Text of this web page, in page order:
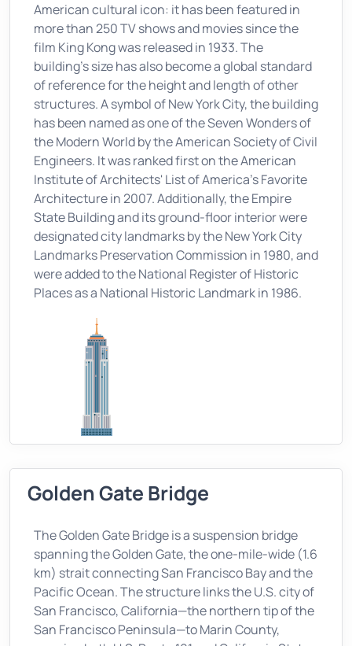
American cultural icon: it has been featured in
more than 250 TV shows and movies since the
film King Kong was released in 1933. The
building's size has also become a global standard
of reference for the height and length of other
structures. A symbol of New York City, the building
has been named as one of the Seven Wonders of
the Modern World by the American Society of Civil
Engineers. It was ranked first on the American
Institute of Architects' List of America's Favorite
Architecture in 2007. Additionally, the Empire
State Building and its ground-floor interior were
designated city landmarks by the New York City
Landmarks Preservation Commission in 1980, and
were added to the National Register of Historic
Places as a National Historic Landmark in 1986.
Golden Gate Bridge
The Golden Gate Bridge is a suspension bridge
spanning the Golden Gate, the one-mile-wide (1.6
km) strait connecting San Francisco Bay and the
Pacific Ocean. The structure links the U.S. city of
San Francisco, California—the northern tip of the
San Francisco Peninsula—to Marin County,